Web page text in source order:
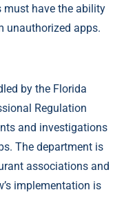
must have the ability
unauthorized apps.
by the Florida
Regulation
and investigations
The department is
associations and
implementation is